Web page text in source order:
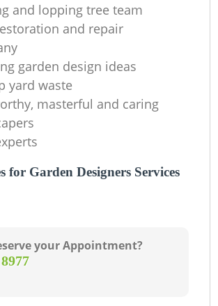
and lopping tree team
and repair
garden design ideas
yard waste
masterful and caring
for Garden Designers Services
your Appointment?